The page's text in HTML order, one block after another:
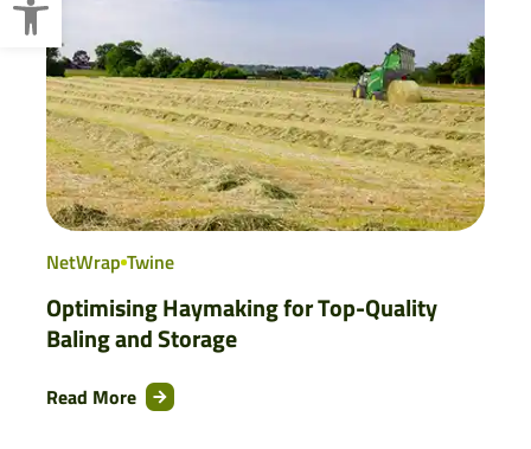
NetWrap Twine
Optimising Haymaking for Top-Quality
Baling and Storage
Read More